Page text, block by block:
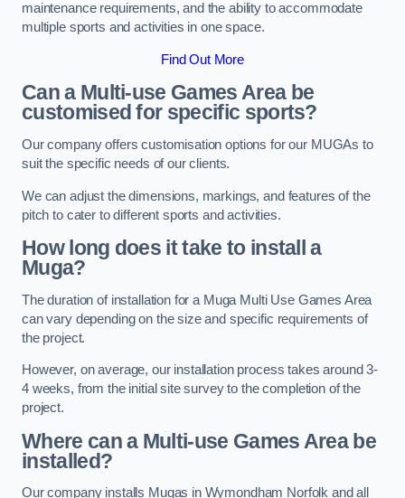
maintenance requirements, and the ability to accommodate
multiple sports and activities in one space.
Find Out More
Can a Multi-use Games Area be
customised for specific sports?
Our company offers customisation options for our MUGAs to
suit the specific needs of our clients.
We can adjust the dimensions, markings, and features of the
pitch to cater to different sports and activities.
How long does it take to install a
Muga?
The duration of installation for a Muga Multi Use Games Area
can vary depending on the size and specific requirements of
the project.
However, on average, our installation process takes around 3-
4 weeks, from the initial site survey to the completion of the
project.
Where can a Multi-use Games Area be
installed?
Our company installs Mugas in Wymondham Norfolk and all